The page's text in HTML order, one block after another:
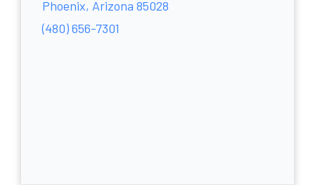
Phoenix, Arizona 85028
(480) 656-7301